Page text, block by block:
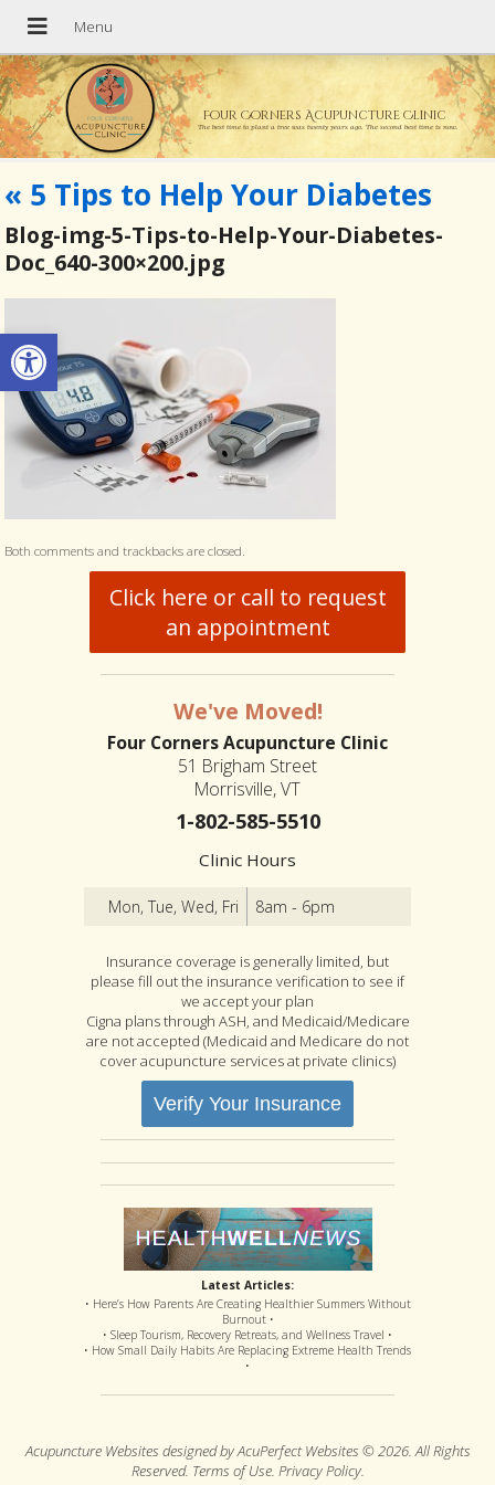
Open toolbar
Four Corners Acupuncture Clinic
The best time to plant a tree was twenty years ago. The second best time is now.
« 5 Tips to Help Your Diabetes
Blog-img-5-Tips-to-Help-Your-Diabetes-
Doc_640-300×200.jpg
Both comments and trackbacks are closed.
Click here or call to request
an appointment
We've Moved!
Four Corners Acupuncture Clinic
51 Brigham Street
Morrisville, VT
1-802-585-5510
Clinic Hours
Mon, Tue, Wed, Fri 8am - 6pm
Insurance coverage is generally limited, but
please fill out the insurance verification to see if
we accept your plan
Cigna plans through ASH, and Medicaid/Medicare
are not accepted (Medicaid and Medicare do not
cover acupuncture services at private clinics)
Verify Your Insurance
Latest Articles:
• Here’s How Parents Are Creating Healthier Summers Without
Burnout •
• Sleep Tourism, Recovery Retreats, and Wellness Travel •
• How Small Daily Habits Are Replacing Extreme Health Trends
•
Acupuncture Websites designed by AcuPerfect Websites © 2026. All Rights
Reserved. Terms of Use. Privacy Policy.